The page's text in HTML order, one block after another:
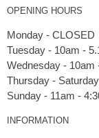
OPENING HOURS
Monday - CLOSED
Tuesday - 10am -
Wednesday - 10am
Thursday -
INFORMATION